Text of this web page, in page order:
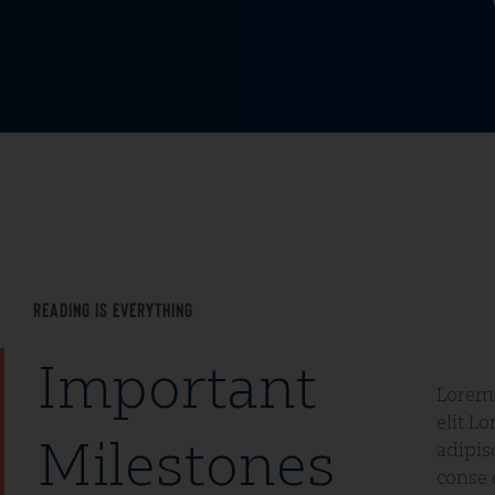
Reading Is Everything
Important
Milestones
elit
silder